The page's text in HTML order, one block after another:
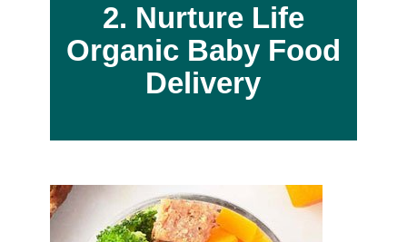
2. Nurture Life
Organic Baby Food
Delivery